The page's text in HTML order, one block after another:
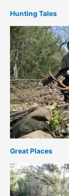
Hunting Tales
Great Places